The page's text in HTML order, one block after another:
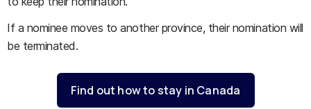
If a nominee moves to another province, their nomination will
be terminated.
Find out how to stay in Canada